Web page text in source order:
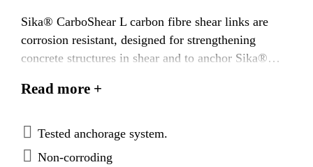
Sika® CarboShear L carbon fibre shear links are
corrosion resistant, designed for strengthening
concrete structures in shear and to anchor Sika®
Sika® CarboDur® CFRP Strengthening System.
external reinforcement using Sikadur®-30
or Sikadur®-30 LP epoxy resin based adhesive.
Read more +
Tested anchorage system.
Non-corroding